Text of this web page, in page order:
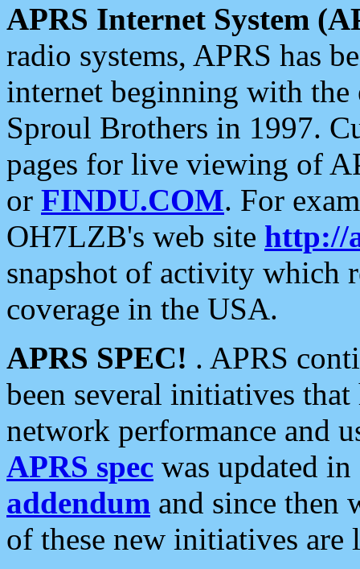
APRS Internet System
radio systems, APRS has
internet beginning with the
Sproul Brothers in 1997.
pages for live viewing of
or FINDU.COM. For
OH7LZB's web site http://
snapshot of activity which
coverage in the USA.
APRS SPEC! . APRS
been several initiatives
network performance and
APRS spec was updated
addendum and since then
of these new initiatives are